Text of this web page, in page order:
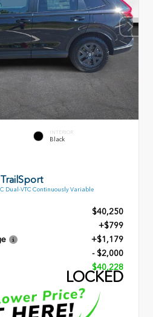
INTERIOR
Black
Dual-VTC Continuously Variable
$40,250
+$799
+$1,179
- $2,000
$40,228
LOCKED